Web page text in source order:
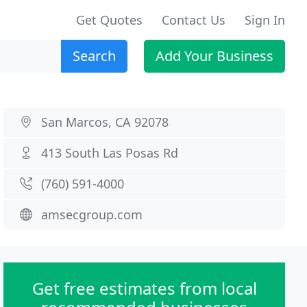
Get Quotes Contact Us Sign In
Search Add Your Business
San Marcos, CA 92078
413 South Las Posas Rd
(760) 591-4000
amsecgroup.com
Get free estimates from local